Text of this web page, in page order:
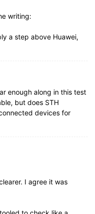
writing:
a step above Huawei,
enough along in this test
but does STH
devices for
I agree it was